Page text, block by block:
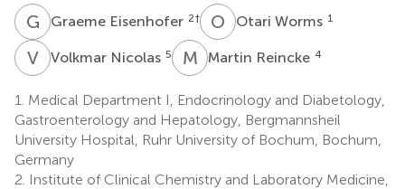
G EGraeme Eisenhofer 2† O WOtari Worms 1
VNVolkmar Nicolas 5 M RMartin Reincke 4
1. Medical Department I, Endocrinology and Diabetology,
Gastroenterology and Hepatology, Bergmannsheil
University Hospital, Ruhr University of Bochum, Bochum,
Germany
2. Institute of Clinical Chemistry and Laboratory Medicine,